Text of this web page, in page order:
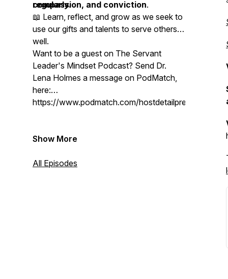
compassion, and conviction.
regularly.
📖 Learn, reflect, and grow as we seek to
use our gifts and talents to serve others
well.
Want to be a guest on The Servant
Leader's Mindset Podcast? Send Dr.
Lena Holmes a message on PodMatch,
here:
https://www.podmatch.com/hostdetailpreview/
Show More
All Episodes